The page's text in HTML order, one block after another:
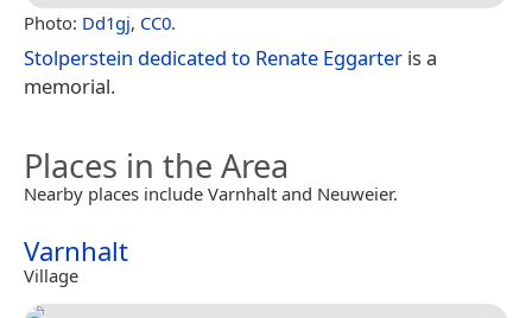
Photo: Dd1gj, CC0.
Stolperstein dedicated to Renate Eggarter is a
memorial.
Places in the Area
Nearby places include Varnhalt and Neuweier.
Varnhalt
Village